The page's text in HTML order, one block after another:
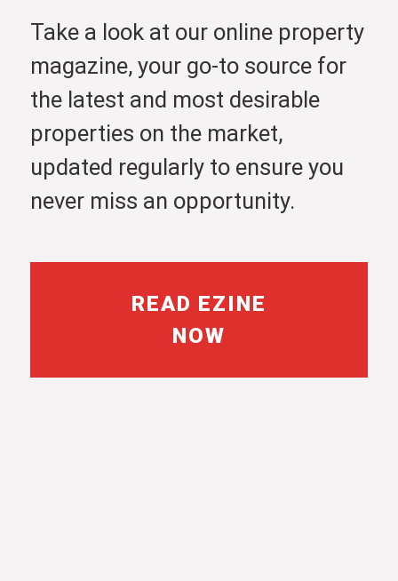
Take a look at our online property
magazine, your go-to source for
the latest and most desirable
properties on the market,
updated regularly to ensure you
never miss an opportunity.
READ EZINE
NOW